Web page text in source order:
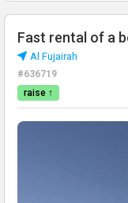
Fast rental of a
Al Fujairah
#636719
raise ↑